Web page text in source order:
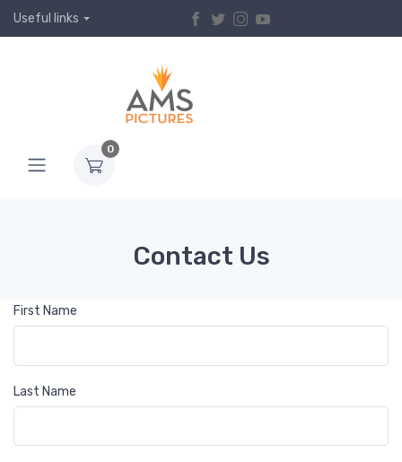
Useful links
0
Contact Us
First Name
Last Name